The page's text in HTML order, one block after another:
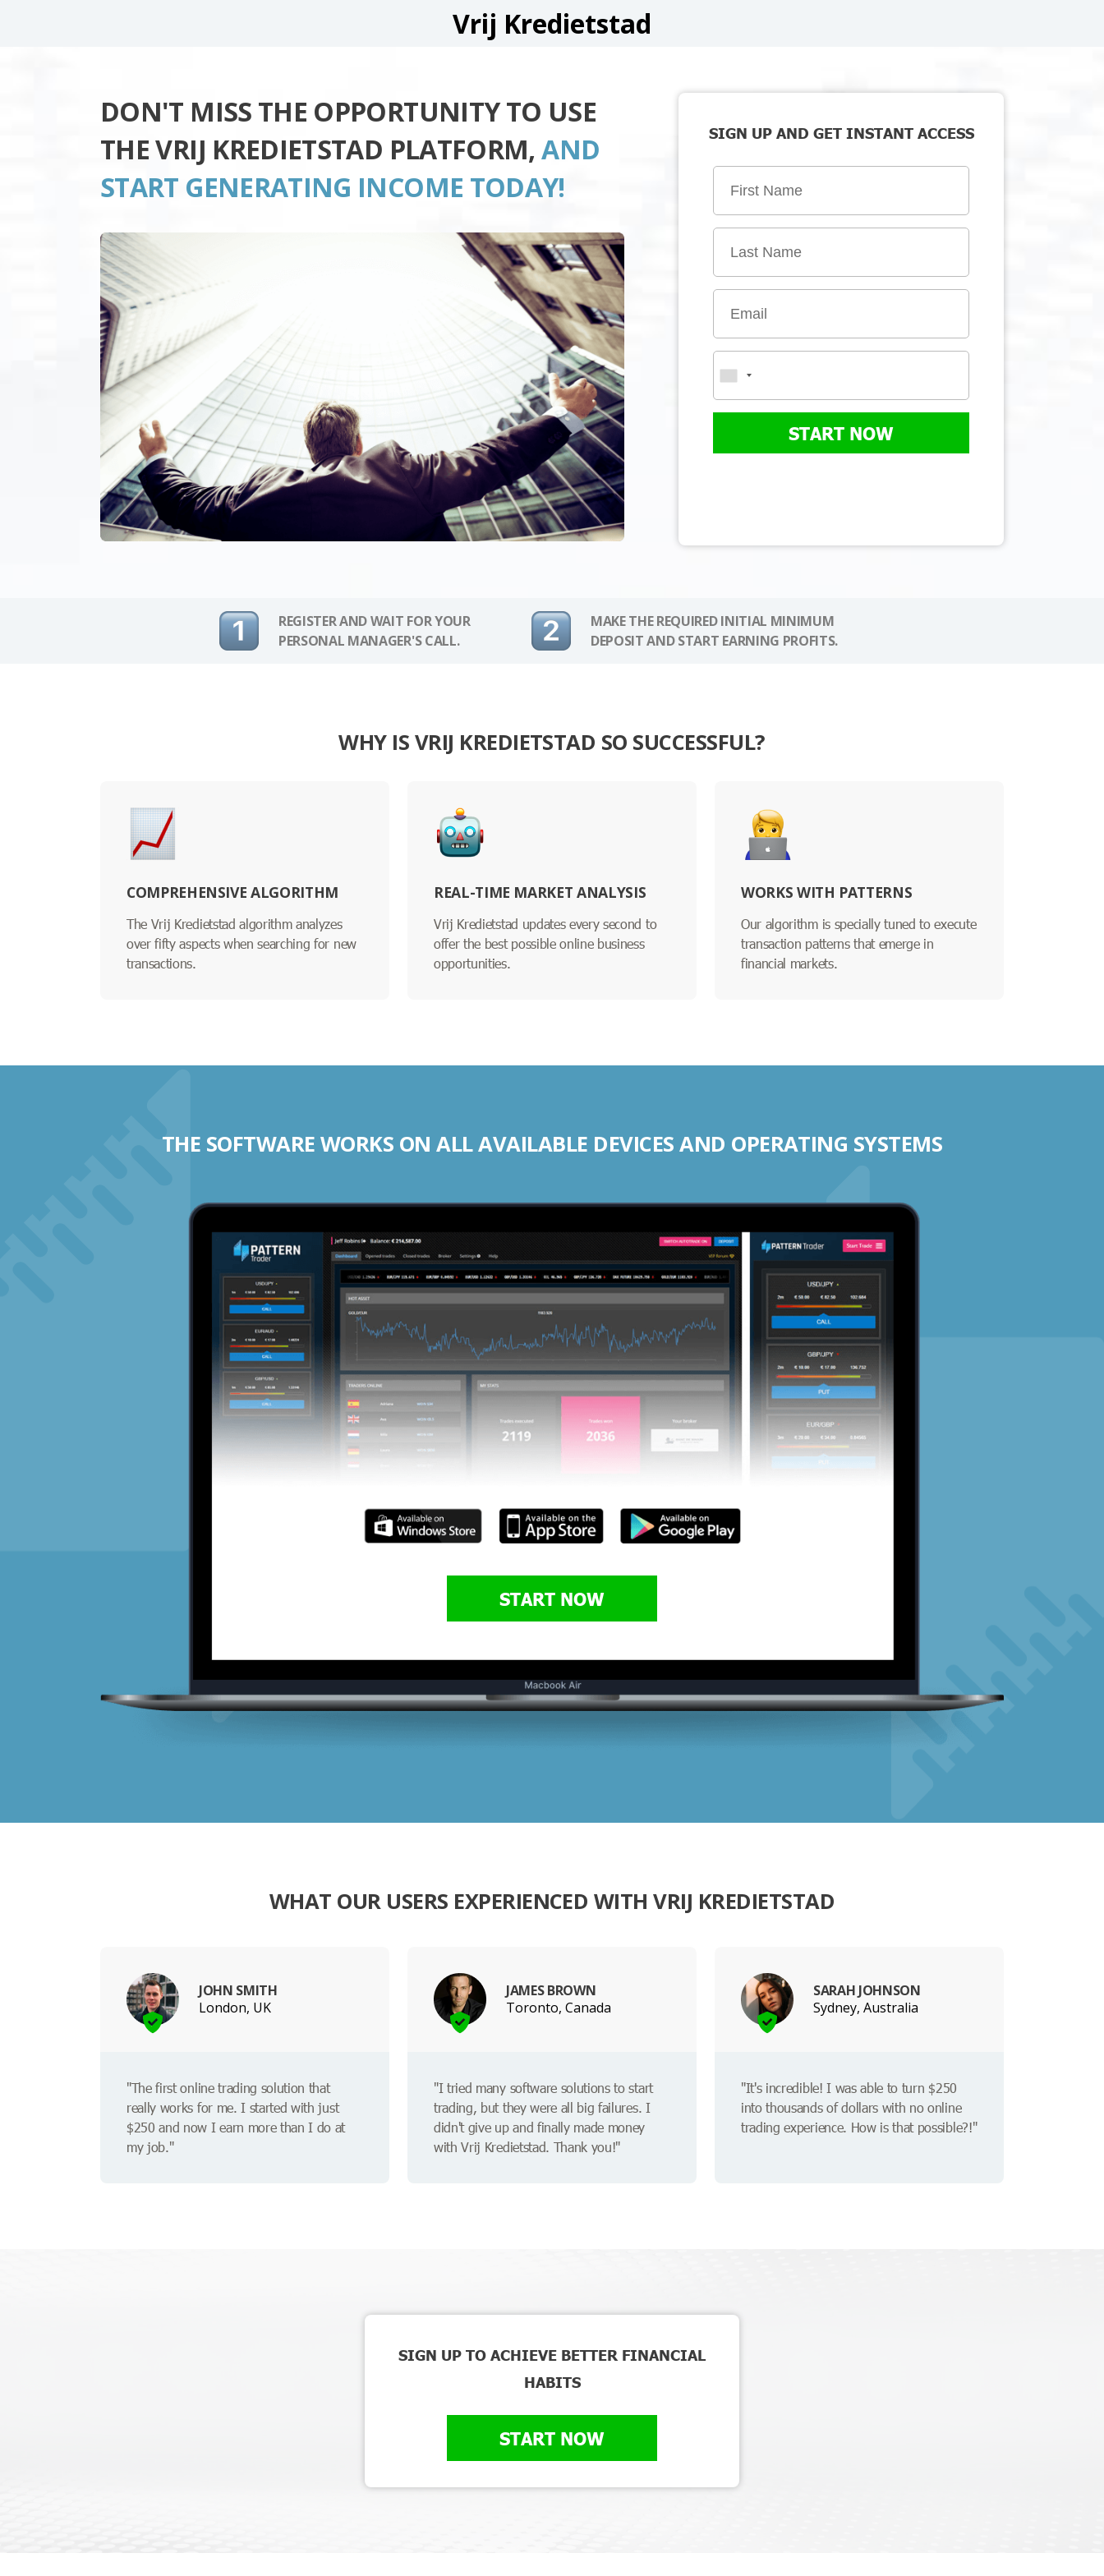
Vrij Kredietstad
DON'T MISS THE OPPORTUNITY TO USE
THE VRIJ KREDIETSTAD PLATFORM,AND
START GENERATING INCOME TODAY!
SIGN UP AND GET INSTANT ACCESS
START NOW
REGISTER AND WAIT FOR YOUR
PERSONAL MANAGER'S CALL.
MAKE THE REQUIRED INITIAL MINIMUM
DEPOSIT AND START EARNING PROFITS.
WHY IS VRIJ KREDIETSTAD SO SUCCESSFUL?
COMPREHENSIVE ALGORITHM
The Vrij Kredietstad algorithm analyzes
over fifty aspects when searching for new
transactions.
REAL-TIME MARKET ANALYSIS
Vrij Kredietstad updates every second to
offer the best possible online business
opportunities.
WORKS WITH PATTERNS
Our algorithm is specially tuned to execute
transaction patterns that emerge in
financial markets.
THE SOFTWARE WORKS ON ALL AVAILABLE DEVICES AND OPERATING SYSTEMS
START NOW
WHAT OUR USERS EXPERIENCED WITH VRIJ KREDIETSTAD
JOHN SMITH
London, UK
"The first online trading solution that
really works for me. I started with just
$250 and now I earn more than I do at
my job."
JAMES BROWN
Toronto, Canada
"I tried many software solutions to start
trading, but they were all big failures. I
didn't give up and finally made money
with Vrij Kredietstad. Thank you!"
SARAH JOHNSON
Sydney, Australia
"It's incredible! I was able to turn $250
into thousands of dollars with no online
trading experience. How is that possible?!"
SIGN UP TO ACHIEVE BETTER FINANCIAL
HABITS
START NOW